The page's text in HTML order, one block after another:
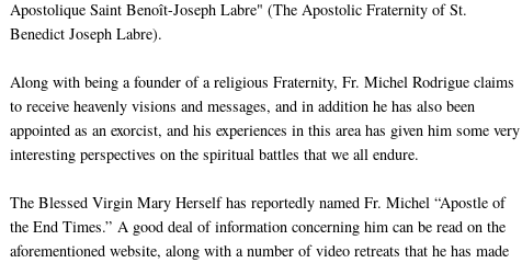
Apostolique Saint Benoît-Joseph Labre" (The Apostolic Fraternity of St.
Benedict Joseph Labre).
Along with being a founder of a religious Fraternity, Fr. Michel Rodrigue claims
to receive heavenly visions and messages, and in addition he has also been
appointed as an exorcist, and his experiences in this area has given him some very
interesting perspectives on the spiritual battles that we all endure.
The Blessed Virgin Mary Herself has reportedly named Fr. Michel “Apostle of
the End Times.” A good deal of information concerning him can be read on the
aforementioned website, along with a number of video retreats that he has made